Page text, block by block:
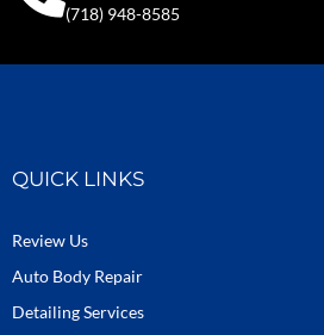
(718) 948-8585
QUICK LINKS
Review Us
Auto Body Repair
Detailing Services